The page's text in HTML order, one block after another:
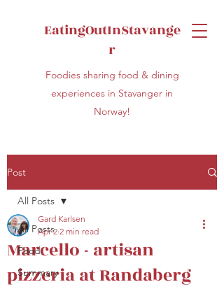
EatingOutInStavange
r
Foodies sharing food & dining
experiences in Stavanger in
Norway!
Post
All Posts
Food
Summary
All Posts
Marcello - artisan
pizzeria at Randaberg
Gard Karlsen
Apr 2 2 min read